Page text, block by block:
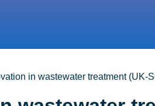
in wastewater treatment (UK-